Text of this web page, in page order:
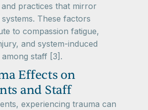
and practices that mirror
These factors
to compassion fatigue,
and system-induced
among staff [3].
Effects on
and Staff
experiencing trauma can